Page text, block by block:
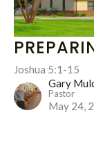
Joshua 5:1-15
Gary
Pastor
May 24,